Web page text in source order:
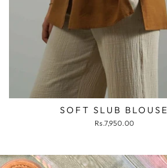
SOFT SLUB BLOUSE
Rs.7,950.00